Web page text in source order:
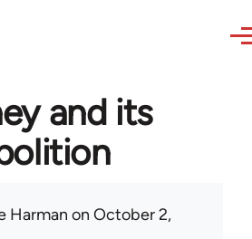
and its
Harman on October 2,